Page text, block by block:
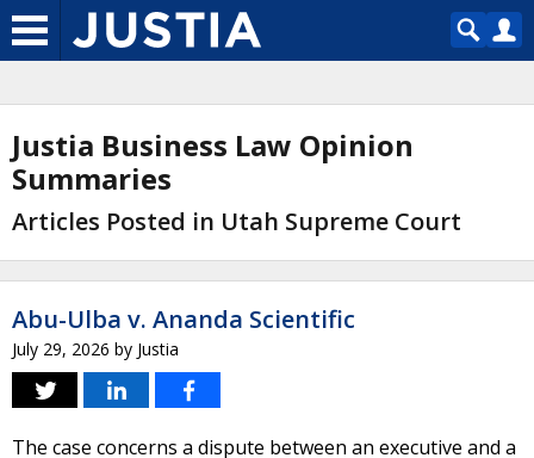
Justia Business Law Opinion
Summaries
Articles Posted in Utah Supreme Court
Abu-Ulba v. Ananda Scientific
July 29, 2026 by Justia
The case concerns a dispute between an executive and a